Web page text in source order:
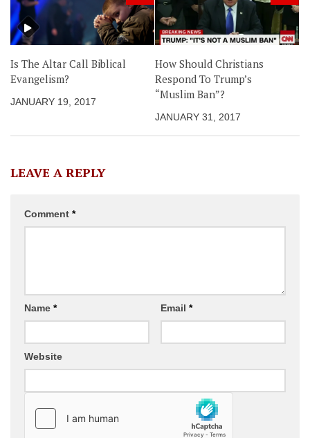
Is The Altar Call Biblical
Evangelism?
JANUARY 19, 2017
How Should Christians
Respond To Trump’s
“Muslim Ban”?
JANUARY 31, 2017
LEAVE A REPLY
Comment *
Name * Email *
Website